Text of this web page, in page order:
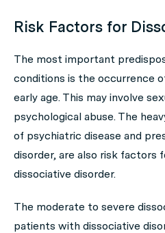
Risk Factors for
The most important
conditions is the occurrence
early age. This may involve
psychological abuse. The
of psychiatric disease and
disorder, are also risk factors
dissociative disorder.
The moderate to severe
patients with dissociative